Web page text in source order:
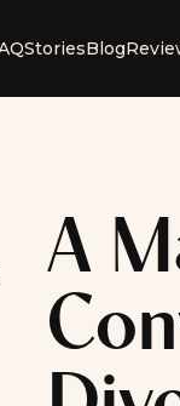
StoriesBlog
A